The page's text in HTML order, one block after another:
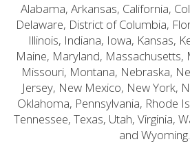
Alabama, Arkansas, California,
Delaware, District of Columbia,
Illinois, Indiana, Iowa, Kansas,
Maine, Maryland, Massachusetts,
Missouri, Montana, Nebraska,
Jersey, New Mexico, New York,
Oklahoma, Pennsylvania, Rhode
Tennessee, Texas, Utah, Virginia,
and Wyoming.